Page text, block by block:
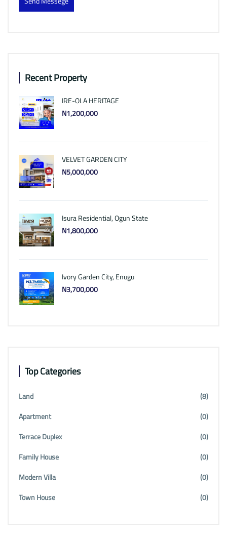
Recent Property
IRE-OLA HERITAGE
N1,200,000
VELVET GARDEN CITY
N5,000,000
Isura Residential, Ogun State
N1,800,000
Ivory Garden City, Enugu
N3,700,000
Top Categories
Land
(8)
Apartment
(0)
Terrace Duplex
(0)
Family House
(0)
Modern Villa
(0)
Town House
(0)